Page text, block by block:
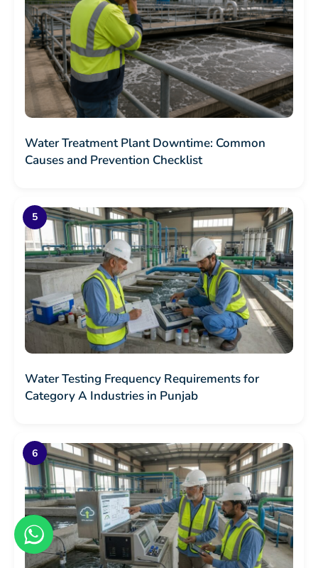
Water Treatment Plant Downtime: Common
Causes and Prevention Checklist
Water Testing Frequency Requirements for
Category A Industries in Punjab